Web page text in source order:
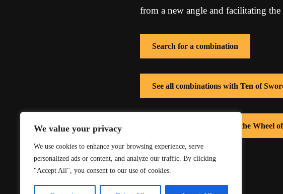
We value your privacy
We use cookies to enhance your browsing experience, serve
personalized ads or content, and analyze our traffic. By clicking
"Accept All", you consent to our use of cookies.
from a new angle and facilitating the
Search for a combination
See all combinations with Ten of
See all combinations with the Wheel